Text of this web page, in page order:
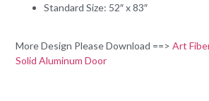
Standard Size: 52″ x 83″
More Design Please Download ==>Art
Solid Aluminum Door